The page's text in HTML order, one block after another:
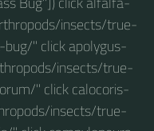
insects/true-
" click apolygus-
insects/true-
" click calocoris-
insects/true-